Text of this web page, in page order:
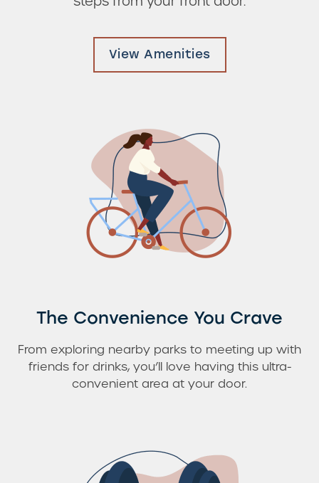
Photos & Virtual Tours
Neighborhood
Residents
View Amenities
The Convenience You Crave
From exploring nearby parks to meeting up with
friends for drinks, you’ll love having this ultra-
convenient area at your door.